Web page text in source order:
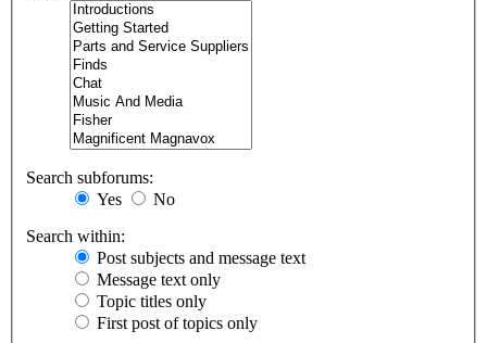
Search subforums:
Yes
No
Search within:
Post subjects and message text
Message text only
Topic titles only
First post of topics only